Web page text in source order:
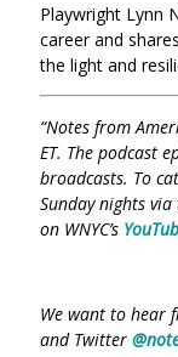
Playwright Lynn
career and
the light and
“Notes from
ET. The podcast
broadcasts. To
Sunday nights
on WNYC’s
We want to hear
and Twitter